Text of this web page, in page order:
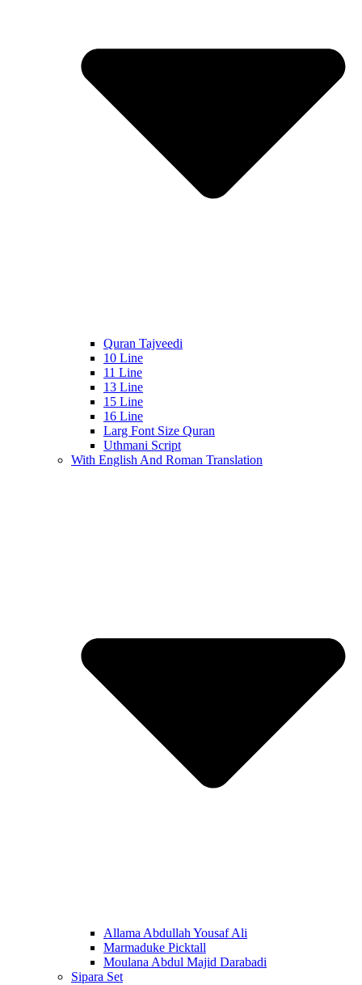
Quran Tajveedi
10 Line
11 Line
13 Line
15 Line
16 Line
Larg Font Size Quran
Uthmani Script
With English And Roman Translation
Allama Abdullah Yousaf Ali
Marmaduke Picktall
Moulana Abdul Majid Darabadi
Sipara Set